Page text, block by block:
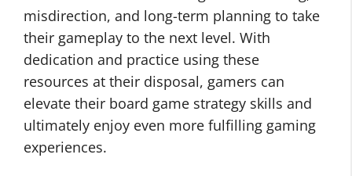
misdirection, and long-term planning to take
their gameplay to the next level. With
dedication and practice using these
resources at their disposal, gamers can
elevate their board game strategy skills and
ultimately enjoy even more fulfilling gaming
experiences.